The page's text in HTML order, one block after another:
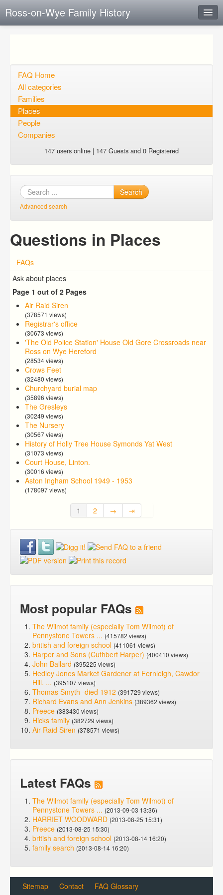
Ross-on-Wye Family History
Open questions
Sign up
Login
FAQ Home
All categories
Families
Places
People
Companies
147 users online | 147 Guests and 0 Registered
Search
Advanced search
Questions in Places
FAQs
Ask about places
Page 1 out of 2 Pages
Air Raid Siren
(378571 views)
Registrar's office
(30673 views)
'The Old Police Station' House Old Gore Crossroads near
Ross on Wye Hereford
(28534 views)
Crows Feet
(32480 views)
Churchyard burial map
(35896 views)
The Gresleys
(30249 views)
The Nursery
(30567 views)
History of Holly Tree House Symonds Yat West
(31073 views)
Court House, Linton.
(30016 views)
Aston Ingham School 1949 - 1953
(178097 views)
1 2 → ⇥
Most popular FAQs
The Wilmot family (especially Tom Wilmot) of
Pennystone Towers ... (415782 views)
british and foreign school (411061 views)
Harper and Sons (Cuthbert Harper) (400410 views)
John Ballard (395225 views)
Hedley Jones Market Gardener at Fernleigh, Cawdor
Hill. ... (395107 views)
Thomas Smyth -died 1912 (391729 views)
Richard Evans and Ann Jenkins (389362 views)
Preece (383430 views)
Hicks family (382729 views)
Air Raid Siren (378571 views)
Latest FAQs
The Wilmot family (especially Tom Wilmot) of
Pennystone Towers ... (2013-09-03 13:36)
HARRIET WOODWARD (2013-08-25 15:31)
Preece (2013-08-25 15:30)
british and foreign school (2013-08-14 16:20)
family search (2013-08-14 16:20)
Sitemap Contact FAQ Glossary